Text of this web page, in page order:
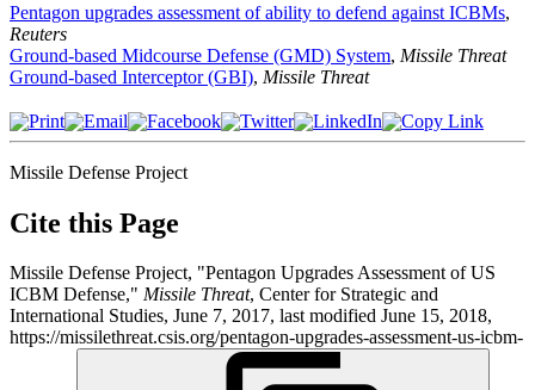
Pentagon upgrades assessment of ability to defend against ICBMs,
Reuters
Ground-based Midcourse Defense (GMD) System, Missile Threat
Ground-based Interceptor (GBI), Missile Threat
Missile Defense Project
Cite this Page
Missile Defense Project, "Pentagon Upgrades Assessment of US
ICBM Defense," Missile Threat, Center for Strategic and
International Studies, June 7, 2017, last modified June 15, 2018,
https://missilethreat.csis.org/pentagon-upgrades-assessment-us-icbm-